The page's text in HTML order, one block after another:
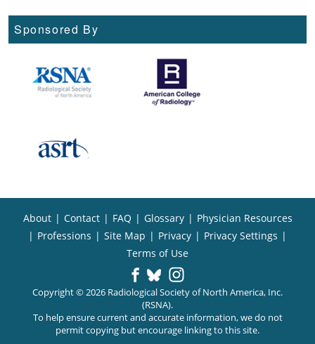
Sponsored By
About | Contact | FAQ | Glossary | Physician Resources
| Professions | Site Map | Privacy | Privacy Settings |
Terms of Use
Copyright © 2026 Radiological Society of North America, Inc.
(RSNA).
To help ensure current and accurate information, we do not
permit copying but encourage linking to this site.